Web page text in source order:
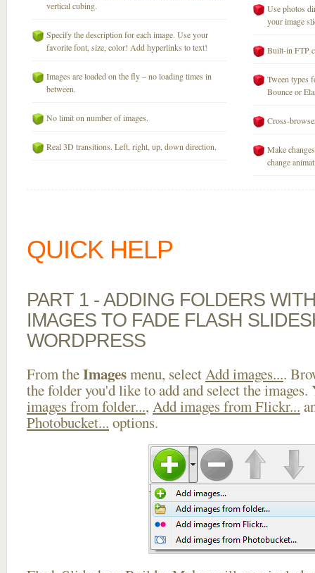
vertical cubing.
Specify the description for each image. Use your
favorite font, size, color! Add hyperlinks to text!
Images are loaded on the fly – no loading times in
between.
No limit on number of images.
Real 3D transitions. Left, right, up, down direction.
Use photos
your image
Built-in FTP
Tween types
Bounce or
Cross-
Make
change
QUICK HELP
PART 1 - ADDING FOLDERS
IMAGES TO FADE FLASH
WORDPRESS
From theImagesmenu, selectAdd images....
the folder you'd like to add and select the images.
images from folder..., Add images from Flickr...
Photobucket... options.